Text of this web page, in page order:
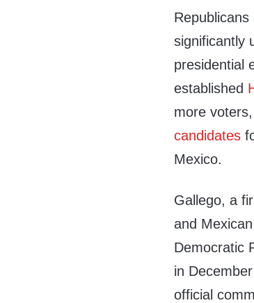
significantly
presidential
established
more
candidates
Mexico.
Gallego, a
and
Democratic
in
official